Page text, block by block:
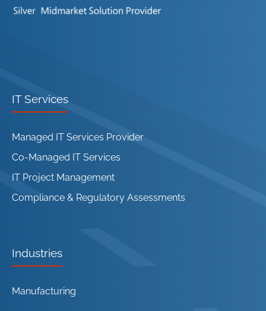
IT Services
Managed IT Services Provider
Co-Managed IT Services
IT Project Management
Compliance & Regulatory Assessments
Industries
Manufacturing